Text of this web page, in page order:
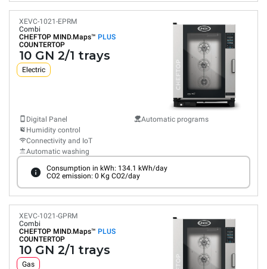
XEVC-1021-EPRM
Combi
CHEFTOP MIND.Maps™ PLUS
COUNTERTOP
10 GN 2/1 trays
Electric
Digital Panel
Humidity control
Connectivity and IoT
Automatic washing
Automatic programs
Consumption in kWh: 134.1 kWh/day
CO2 emission: 0 Kg CO2/day
XEVC-1021-GPRM
Combi
CHEFTOP MIND.Maps™ PLUS
COUNTERTOP
10 GN 2/1 trays
Gas